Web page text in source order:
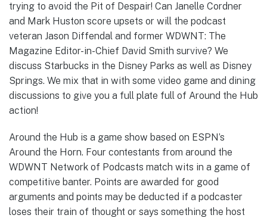
trying to avoid the Pit of Despair! Can Janelle Cordner
and Mark Huston score upsets or will the podcast
veteran Jason Diffendal and former WDWNT: The
Magazine Editor-in-Chief David Smith survive? We
discuss Starbucks in the Disney Parks as well as Disney
Springs. We mix that in with some video game and dining
discussions to give you a full plate full of Around the Hub
action!
Around the Hub is a game show based on ESPN’s
Around the Horn. Four contestants from around the
WDWNT Network of Podcasts match wits in a game of
competitive banter. Points are awarded for good
arguments and points may be deducted if a podcaster
loses their train of thought or says something the host